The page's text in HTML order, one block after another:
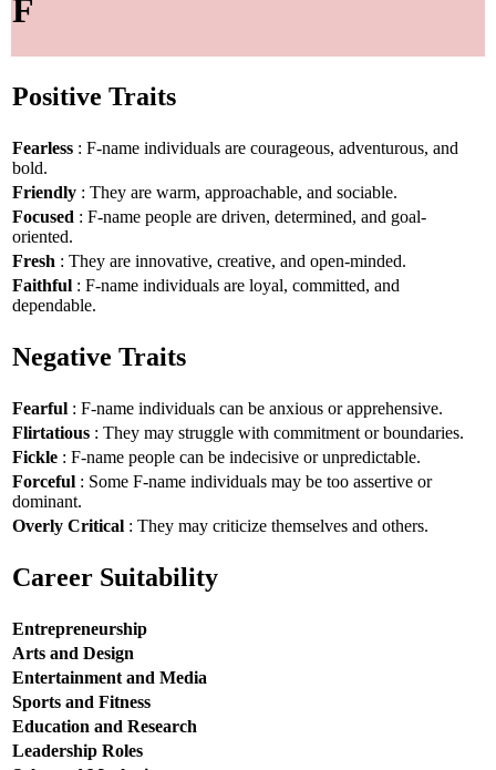
F
Positive Traits
Fearless : F-name individuals are courageous, adventurous, and
bold.
Friendly : They are warm, approachable, and sociable.
Focused : F-name people are driven, determined, and goal-
oriented.
Fresh : They are innovative, creative, and open-minded.
Faithful : F-name individuals are loyal, committed, and
dependable.
Negative Traits
Fearful : F-name individuals can be anxious or apprehensive.
Flirtatious : They may struggle with commitment or boundaries.
Fickle : F-name people can be indecisive or unpredictable.
Forceful : Some F-name individuals may be too assertive or
dominant.
Overly Critical : They may criticize themselves and others.
Career Suitability
Entrepreneurship
Arts and Design
Entertainment and Media
Sports and Fitness
Education and Research
Leadership Roles